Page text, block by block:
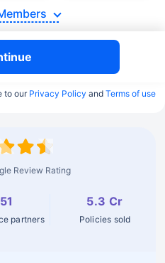
to our Privacy Policy and Terms of use
Review Rating
51
partners
5.3 Cr
Policies sold